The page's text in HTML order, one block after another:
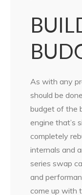
As with any
should be
budget of the
engine that’s
completely
internals and
series swap
and
come up with